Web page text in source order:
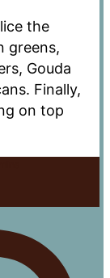
the
greens,
Gouda
Finally,
on top